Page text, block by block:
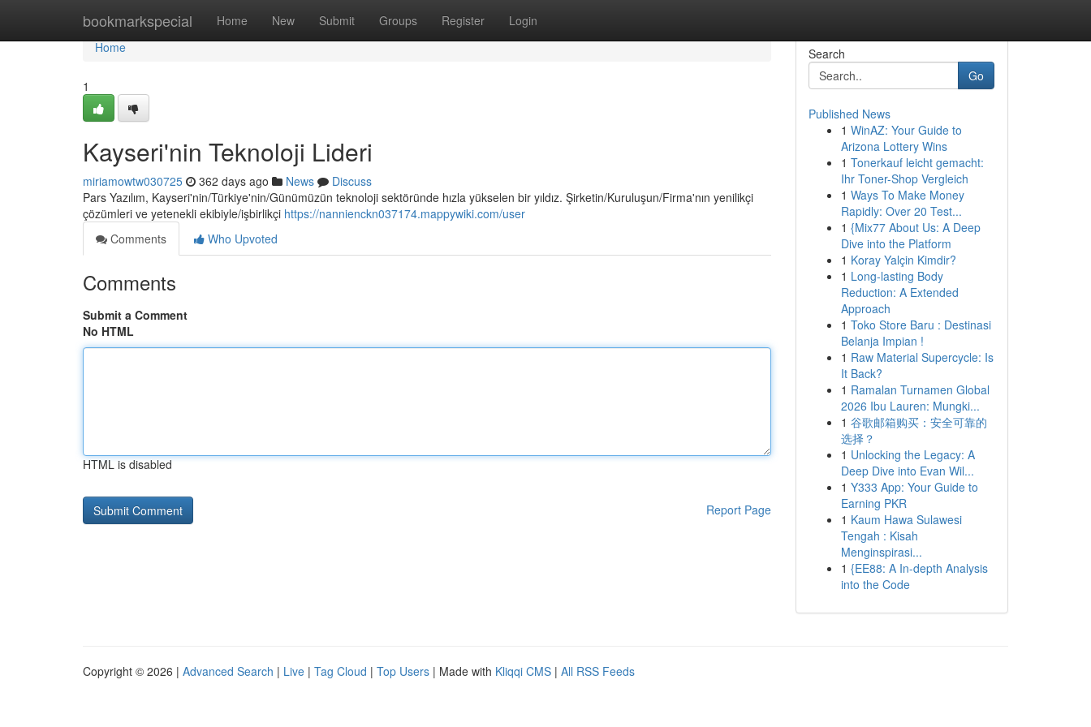
bookmarkspecial Home New Submit Groups Register Login
Home
Home
1
Kayseri'nin Teknoloji Lideri
miriamowtw030725 362 days ago News
Discuss
Pars Yazılım, Kayseri'nin/Türkiye'nin/Günümüzün teknoloji sektöründe hızla yükselen bir yıldız. Şirketin/Kuruluşun/Firma'nın yenilikçi
çözümleri ve yetenekli ekibiyle/işbirlikçi https://nannienckn037174.mappywiki.com/user
Comments
Who Upvoted
Comments
Submit a Comment
No HTML
HTML is disabled
Report Page
Search
Go
Published News
1 WinAZ: Your Guide to
Arizona Lottery Wins
1 Tonerkauf leicht gemacht:
Ihr Toner-Shop Vergleich
1 Ways To Make Money
Rapidly: Over 20 Test...
1 {Mix77 About Us: A Deep
Dive into the Platform
1 Koray Yalçin Kimdir?
1 Long-lasting Body
Reduction: A Extended
Approach
1 Toko Store Baru : Destinasi
Belanja Impian !
1 Raw Material Supercycle: Is
It Back?
1 Ramalan Turnamen Global
2026 Ibu Lauren: Mungki...
1 谷歌邮箱购买：安全可靠的
选择？
1 Unlocking the Legacy: A
Deep Dive into Evan Wil...
1 Y333 App: Your Guide to
Earning PKR
1 Kaum Hawa Sulawesi
Tengah : Kisah
Menginspirasi...
1 {EE88: A In-depth Analysis
into the Code
Copyright © 2026 | Advanced Search | Live | Tag Cloud | Top Users | Made with Kliqqi CMS | All RSS Feeds